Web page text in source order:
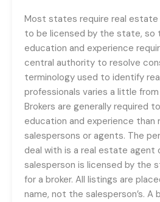
Most states require real estate
to be licensed by the state, so
education and experience
central authority to resolve
terminology used to identify
professionals varies a little
Brokers are generally required
education and experience than
salespersons or agents. The
deal with is a real estate agent
salesperson is licensed by the
for a broker. All listings are
name, not the salesperson’s. A